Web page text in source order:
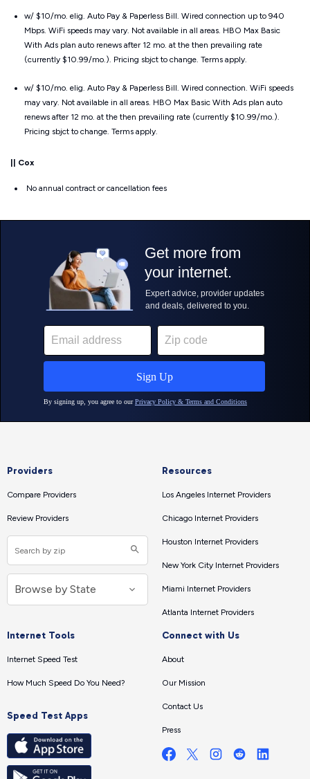
w/ $10/mo. elig. Auto Pay & Paperless Bill. Wired connection up to 940
Mbps. WiFi speeds may vary. Not available in all areas. HBO Max Basic
With Ads plan auto renews after 12 mo. at the then prevailing rate
(currently $10.99/mo.). Pricing sbjct to change. Terms apply.
w/ $10/mo. elig. Auto Pay & Paperless Bill. Wired connection. WiFi speeds
may vary. Not available in all areas. HBO Max Basic With Ads plan auto
renews after 12 mo. at the then prevailing rate (currently $10.99/mo.).
Pricing sbjct to change. Terms apply.
|| Cox
No annual contract or cancellation fees
Providers
Compare Providers
Review Providers
Resources
Los Angeles Internet Providers
Chicago Internet Providers
Houston Internet Providers
New York City Internet Providers
Miami Internet Providers
Atlanta Internet Providers
Internet Tools
Internet Speed Test
How Much Speed Do You Need?
Speed Test Apps
Connect with Us
About
Our Mission
Contact Us
Press